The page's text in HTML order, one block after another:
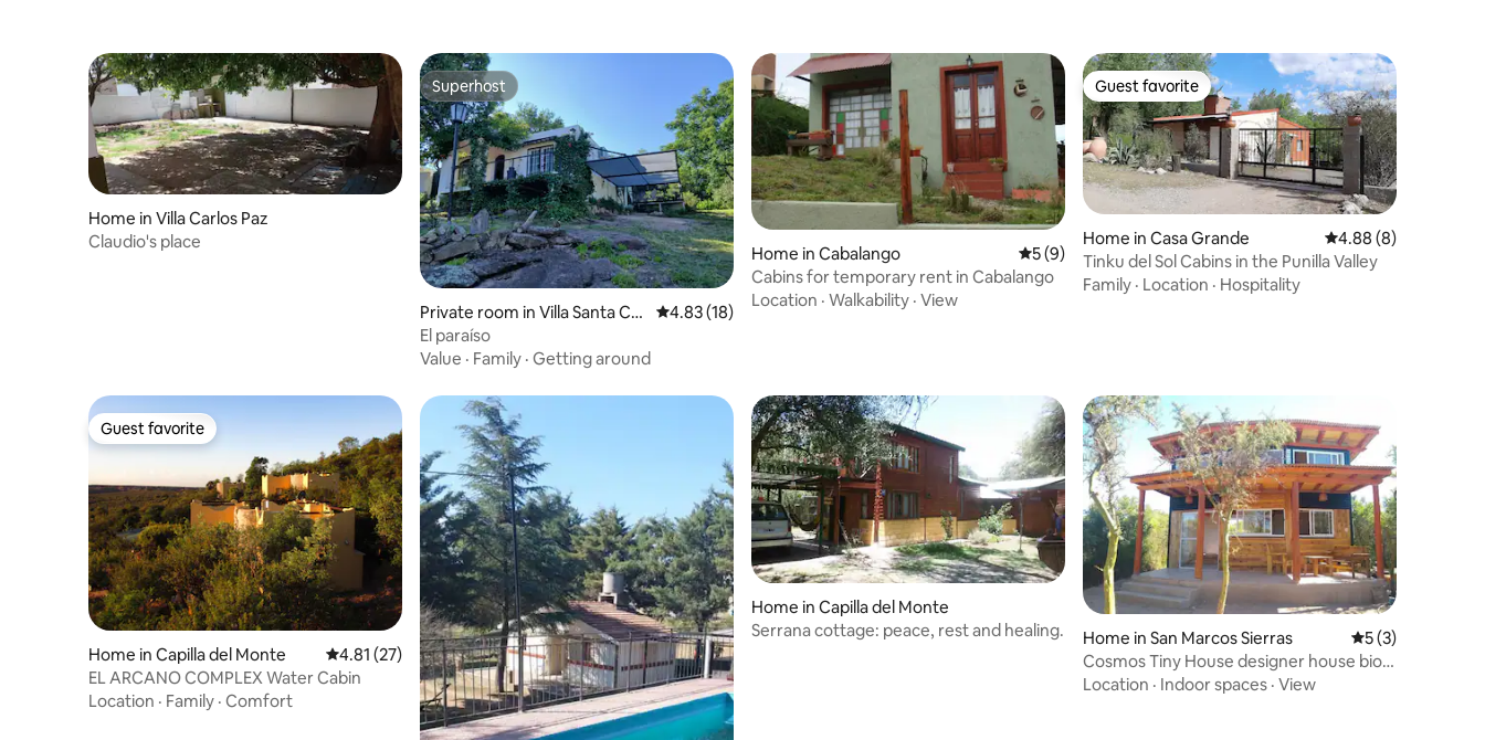
Home in Villa Carlos Paz
Claudio's place
Superhost
Superhost
Private room in Villa Santa Cru
z del Lago
4.83 out of 5 average rating, 18 reviews
4.83 (18)
El paraíso
Value · Family · Getting around
Home in Cabalango 5 out of 5 average rating, 9 reviews
5 (9)
Cabins for temporary rent in Cabalango
Location · Walkability · View
Guest favorite
Guest favorite
Home in Casa Grande 4.88 out of 5
4.88 (8)
Tinku del Sol Cabins in the Punilla Valley
Family · Location · Hospitality
Guest favorite
Guest favorite
Home in Capilla del Monte 4.81 out of 5 average rating, 27 reviews
4.81 (27)
EL ARCANO COMPLEX Water Cabin
Location · Family · Comfort
Home in Capilla del Monte
Serrana cottage: peace, rest and healing.
Home in San Marcos Sierras 5 out of 5
5 (3)
Cosmos Tiny House designer house bio
hosting
Location · Indoor spaces · View